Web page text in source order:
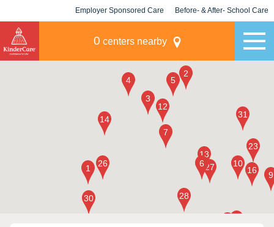
Employer Sponsored Care Before- & After- School Care
0 centers nearby